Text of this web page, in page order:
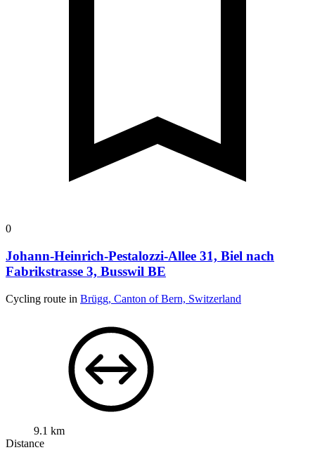
0
Johann-Heinrich-Pestalozzi-Allee 31, Biel nach
Fabrikstrasse 3, Busswil BE
Cycling route in Brügg, Canton of Bern, Switzerland
9.1 km
Distance